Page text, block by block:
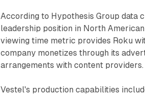
According to Hypothesis Group data
leadership position in North
viewing time metric provides Roku
company monetizes through its
arrangements with content providers.
Vestel's production capabilities